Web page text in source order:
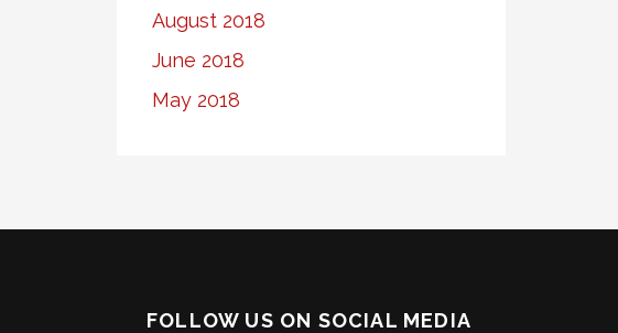
August 2018
June 2018
May 2018
FOLLOW US ON SOCIAL MEDIA